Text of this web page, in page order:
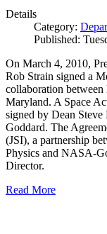
Details
Category:
Published:
On March 4, 2010,
Rob Strain signed a
collaboration
Maryland. A Space
signed by Dean
Goddard. The
(JSI), a partnership
Physics and NASA-
Director.
Read More